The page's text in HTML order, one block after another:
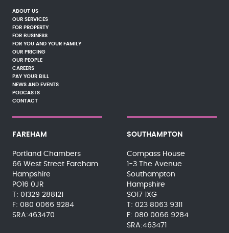
ABOUT US
OUR SERVICES
FOR PROPERTY
FOR BUSINESS
FOR YOU AND YOUR FAMILY
OUR PRICING
OUR PEOPLE
CAREERS
PAY YOUR BILL
NEWS AND EVENTS
PODCASTS
CONTACT
FAREHAM
Portland Chambers
66 West Street Fareham
Hampshire
PO16 0JR
01329 288121
080 0066 9284
SRA:463470
SOUTHAMPTON
Compass House
1-3 The Avenue
Southampton
Hampshire
SO17 1XG
023 8063 9311
080 0066 9284
SRA:463471